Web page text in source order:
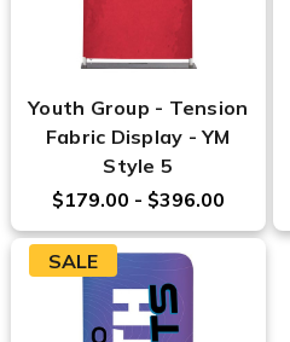
Youth Group - Tension
Fabric Display - YM
Style 5
$179.00 - $396.00
SALE